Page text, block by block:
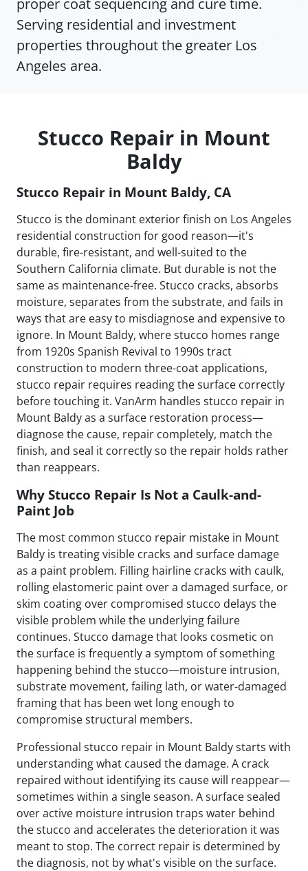
Serving residential and investment
properties throughout the greater Los
Angeles area.
Stucco Repair in Mount
Baldy
Stucco Repair in Mount Baldy, CA
Stucco is the dominant exterior finish on Los Angeles
residential construction for good reason—it's
durable, fire-resistant, and well-suited to the
Southern California climate. But durable is not the
same as maintenance-free. Stucco cracks, absorbs
moisture, separates from the substrate, and fails in
ways that are easy to misdiagnose and expensive to
ignore. In Mount Baldy, where stucco homes range
from 1920s Spanish Revival to 1990s tract
construction to modern three-coat applications,
stucco repair requires reading the surface correctly
before touching it. VanArm handles stucco repair in
Mount Baldy as a surface restoration process—
diagnose the cause, repair completely, match the
finish, and seal it correctly so the repair holds rather
than reappears.
Why Stucco Repair Is Not a Caulk-and-
Paint Job
The most common stucco repair mistake in Mount
Baldy is treating visible cracks and surface damage
as a paint problem. Filling hairline cracks with caulk,
rolling elastomeric paint over a damaged surface, or
skim coating over compromised stucco delays the
visible problem while the underlying failure
continues. Stucco damage that looks cosmetic on
the surface is frequently a symptom of something
happening behind the stucco—moisture intrusion,
substrate movement, failing lath, or water-damaged
framing that has been wet long enough to
compromise structural members.
Professional stucco repair in Mount Baldy starts with
understanding what caused the damage. A crack
repaired without identifying its cause will reappear—
sometimes within a single season. A surface sealed
over active moisture intrusion traps water behind
the stucco and accelerates the deterioration it was
meant to stop. The correct repair is determined by
the diagnosis, not by what's visible on the surface.